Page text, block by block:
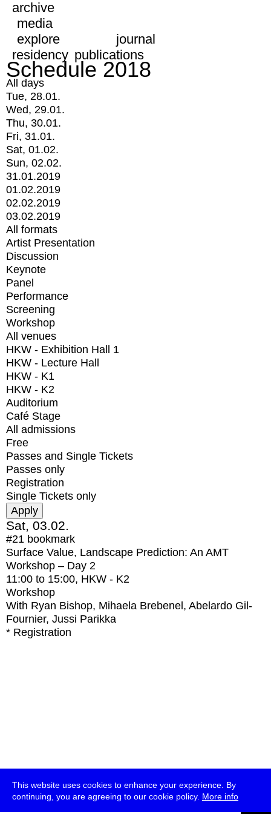
This website uses cookies to enhance your experience. By
continuing, you are agreeing to our cookie policy. More info
archive
media
explore
journal
residency publications
Schedule 2018
All days
Tue, 28.01.
Wed, 29.01.
Thu, 30.01.
Fri, 31.01.
Sat, 01.02.
Sun, 02.02.
31.01.2019
01.02.2019
02.02.2019
03.02.2019
All formats
Artist Presentation
Discussion
Keynote
Panel
Performance
Screening
Workshop
All venues
HKW - Exhibition Hall 1
HKW - Lecture Hall
HKW - K1
HKW - K2
Auditorium
Café Stage
All admissions
Free
Passes and Single Tickets
Passes only
Registration
Single Tickets only
Sat, 03.02.
#21 bookmark
Surface Value, Landscape Prediction: An AMT
Workshop – Day 2
11:00 to 15:00, HKW - K2
Workshop
With Ryan Bishop, Mihaela Brebenel, Abelardo Gil-
Fournier, Jussi Parikka
* Registration